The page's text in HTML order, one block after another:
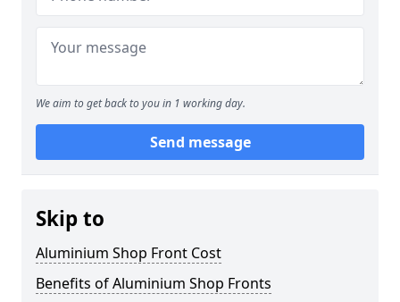
We aim to get back to you in 1 working day.
Send message
Skip to
Aluminium Shop Front Cost
Benefits of Aluminium Shop Fronts